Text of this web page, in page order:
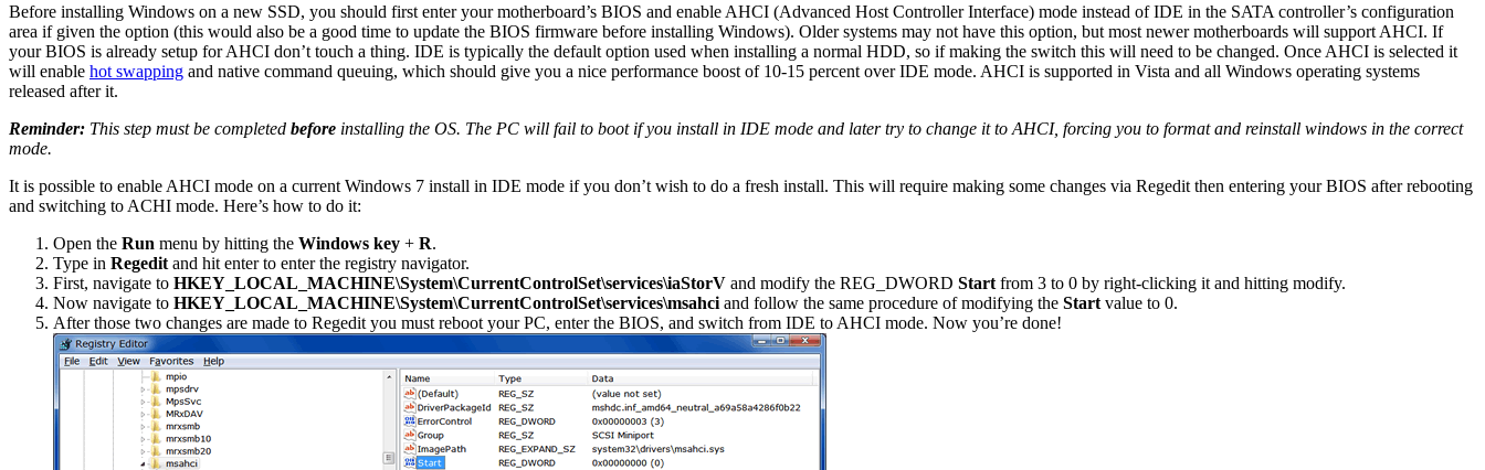
Before installing Windows on a new SSD, you should first enter your motherboard’s BIOS and enable AHCI (Advanced Host Controller Interface) mode instead of IDE in the SATA controller’s configuration
area if given the option (this would also be a good time to update the BIOS firmware before installing Windows). Older systems may not have this option, but most newer motherboards will support AHCI. If
your BIOS is already setup for AHCI don’t touch a thing. IDE is typically the default option used when installing a normal HDD, so if making the switch this will need to be changed. Once AHCI is selected it
will enable hot swapping and native command queuing, which should give you a nice performance boost of 10-15 percent over IDE mode. AHCI is supported in Vista and all Windows operating systems
released after it.
Reminder: This step must be completed before installing the OS. The PC will fail to boot if you install in IDE mode and later try to change it to AHCI, forcing you to format and reinstall windows in the correct
mode.
It is possible to enable AHCI mode on a current Windows 7 install in IDE mode if you don’t wish to do a fresh install. This will require making some changes via Regedit then entering your BIOS after rebooting
and switching to ACHI mode. Here’s how to do it:
Open the Run menu by hitting the Windows key + R.
Type in Regedit and hit enter to enter the registry navigator.
First, navigate to HKEY_LOCAL_MACHINE\System\CurrentControlSet\services\iaStorV and modify the REG_DWORD Start from 3 to 0 by right-clicking it and hitting modify.
Now navigate to HKEY_LOCAL_MACHINE\System\CurrentControlSet\services\msahci and follow the same procedure of modifying the Start value to 0.
After those two changes are made to Regedit you must reboot your PC, enter the BIOS, and switch from IDE to AHCI mode. Now you’re done!